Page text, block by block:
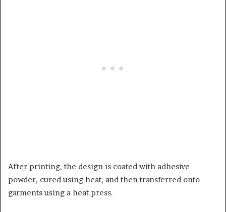
After printing, the design is coated with adhesive
powder, cured using heat, and then transferred onto
garments using a heat press.